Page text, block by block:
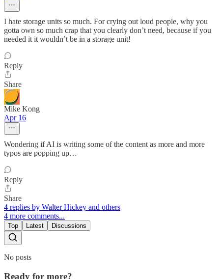
I hate storage units so much. For crying out loud people, why you
gotta own so much crap that you clearly don’t need, because if you
needed it it wouldn’t be in a storage unit!
Reply
Share
Mike Kong
Apr 16
Wondering if AI is writing some of the content as more and more
typos are popping up…
Reply
Share
4 replies by Walter Hickey and others
4 more comments...
Top Latest Discussions
No posts
Ready for more?